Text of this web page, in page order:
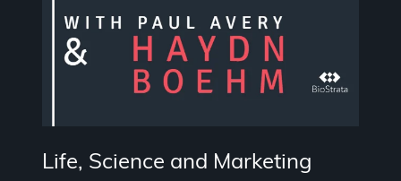
Life, Science and Marketing